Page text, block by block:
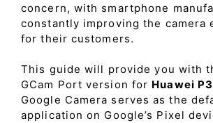
concern, with smartphone
constantly improving the camera
for their customers.
This guide will provide you with
GCam Port version for Huawei
Google Camera serves as the
application on Google’s Pixel